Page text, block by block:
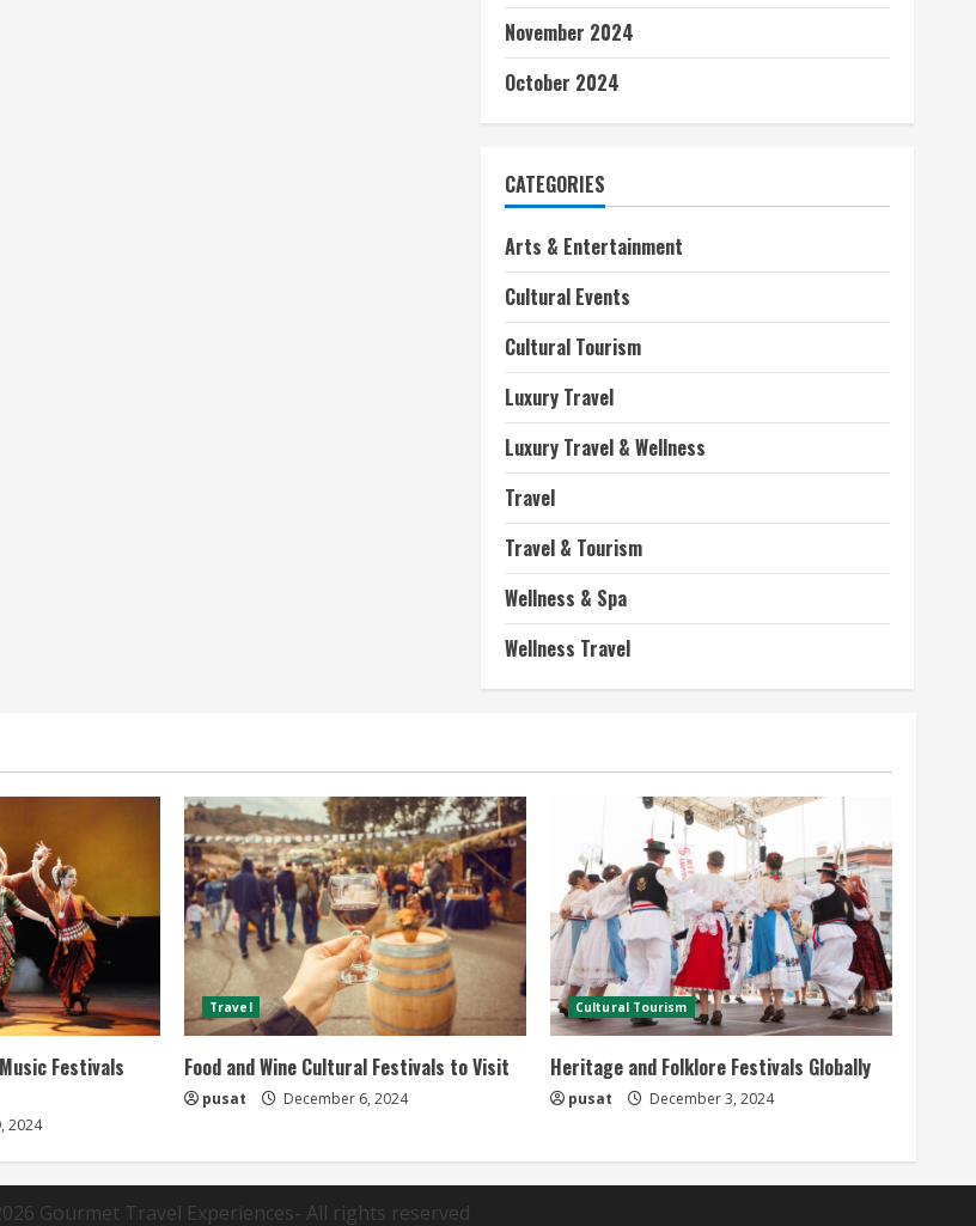
November 2024
October 2024
CATEGORIES
Arts & Entertainment
Cultural Events
Cultural Tourism
Luxury Travel
Luxury Travel & Wellness
Travel
Travel & Tourism
Wellness & Spa
Wellness Travel
Festivals
2024
Travel
Food and Wine Cultural Festivals to Visit
pusat December 6, 2024
Cultural Tourism
Heritage and Folklore Festivals Globally
pusat December 3, 2024
Gourmet Travel Experiences- All rights reserved